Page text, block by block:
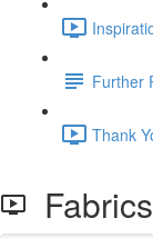
Further
Thank